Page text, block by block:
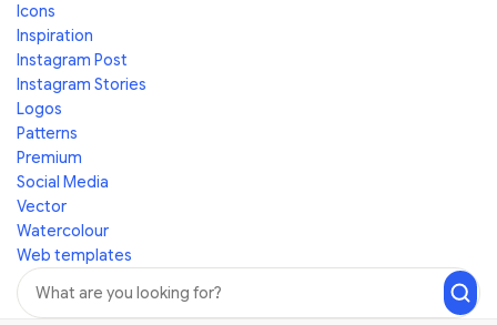
Icons
Inspiration
Instagram Post
Instagram Stories
Logos
Patterns
Premium
Social Media
Vector
Watercolour
Web templates